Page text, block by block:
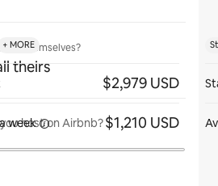
to themselves?
theirs
host on Airbnb?
+ MORE
$2,979 USD
a week $1,210 USD